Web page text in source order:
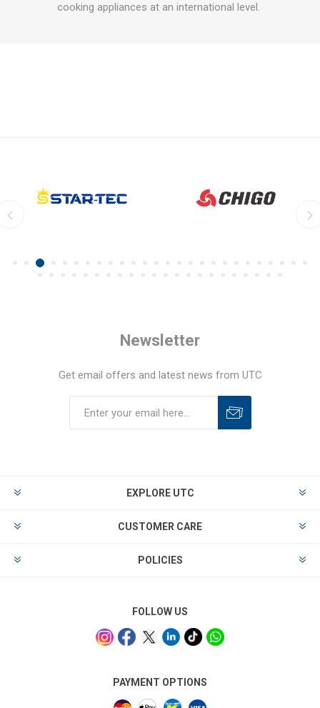
cooking appliances at an international level.
Newsletter
Get email offers and latest news from UTC
EXPLORE UTC
CUSTOMER CARE
POLICIES
FOLLOW US
PAYMENT OPTIONS